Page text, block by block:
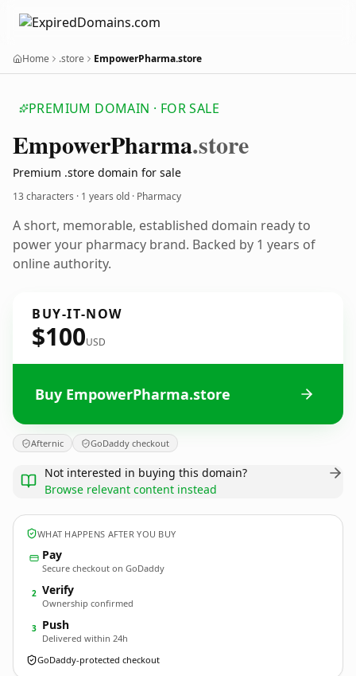
Home .store EmpowerPharma.store
PREMIUM DOMAIN · FOR SALE
EmpowerPharma.store
Premium .store domain for sale
13 characters · 1 years old · Pharmacy
A short, memorable, established domain ready to
power your pharmacy brand. Backed by 1 years of
online authority.
BUY-IT-NOW
$100USD
Buy EmpowerPharma.store
Afternic GoDaddy checkout
Not interested in buying this domain?
Browse relevant content instead
WHAT HAPPENS AFTER YOU BUY
Pay
Secure checkout on GoDaddy
2 Verify
Ownership confirmed
3 Push
Delivered within 24h
GoDaddy-protected checkout